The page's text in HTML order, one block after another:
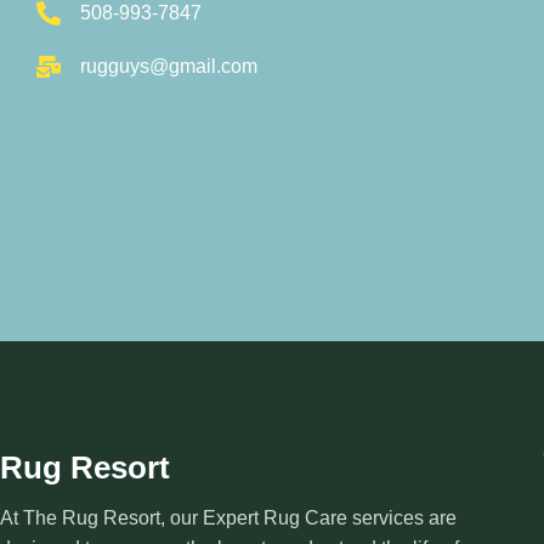
508-993-7847
rugguys@gmail.com
Rug Resort
At The Rug Resort, our Expert Rug Care services are